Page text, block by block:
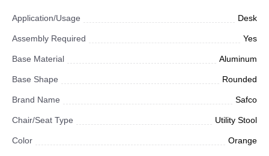
Application/Usage Desk
Assembly Required Yes
Base Material Aluminum
Base Shape Rounded
Brand Name Safco
Chair/Seat Type Utility Stool
Color Orange